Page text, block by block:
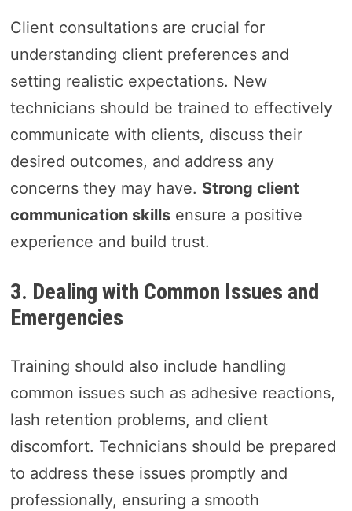
Client consultations are crucial for
understanding client preferences and
setting realistic expectations. New
technicians should be trained to effectively
communicate with clients, discuss their
desired outcomes, and address any
concerns they may have. Strong client
communication skillsensure a positive
experience and build trust.
3. Dealing with Common Issues and
Emergencies
Training should also include handling
common issues such as adhesive reactions,
lash retention problems, and client
discomfort. Technicians should be prepared
to address these issues promptly and
professionally, ensuring a smooth